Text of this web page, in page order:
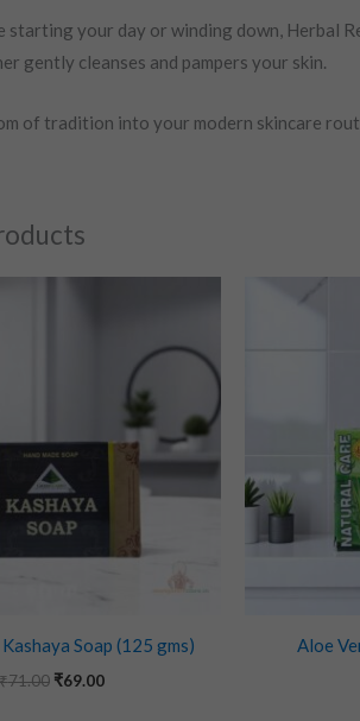
starting your day or winding down, Herbal
gently cleanses and pampers your skin.
of tradition into your modern skincare
Soap (125 gms)
₹71.00 ₹69.00
₹69.00.
Aloe